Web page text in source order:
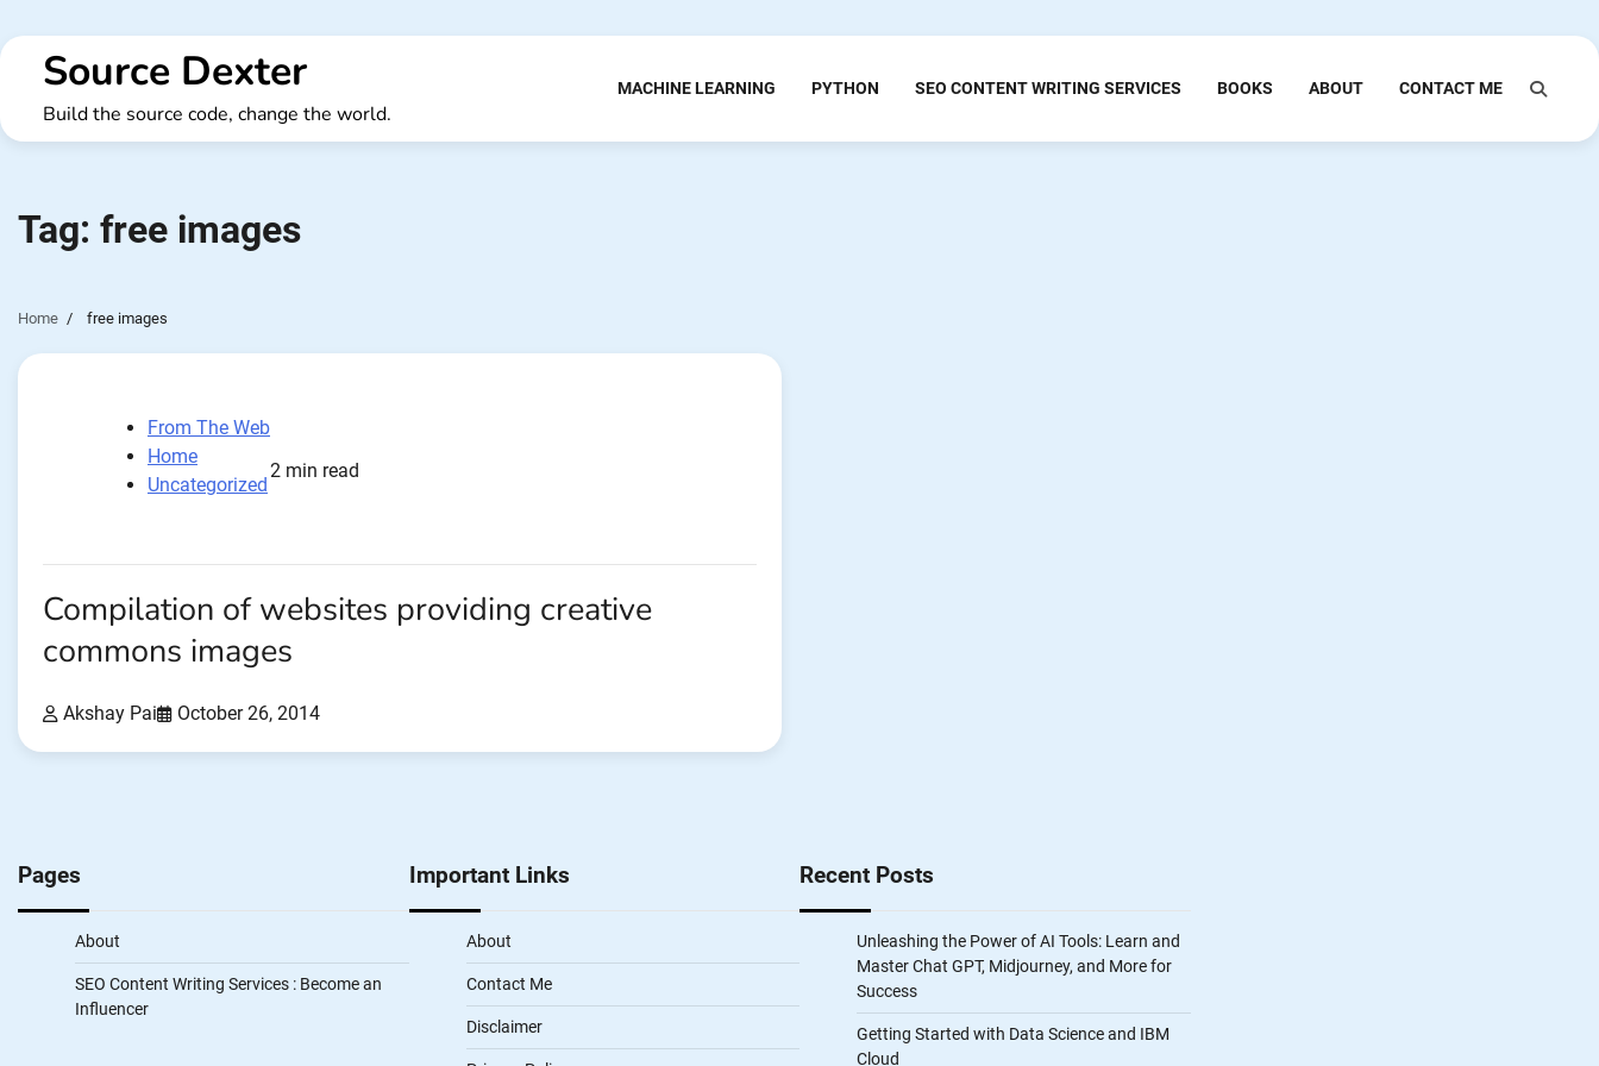
to
contentSource Dexter
Build the source code, change the world.
MACHINE LEARNING PYTHON SEO CONTENT WRITING SERVICES BOOKS ABOUT CONTACT ME
Tag: free images
Home free images
From The Web
Home
Uncategorized
2 min read
Compilation of websites providing creative
commons images
Akshay Pai October 26, 2014
Pages
About
SEO Content Writing Services : Become an
Influencer
Important Links
About
Contact Me
Disclaimer
Recent Posts
Unleashing the Power of AI Tools: Learn and
Master Chat GPT, Midjourney, and More for
Success
Getting Started with Data Science and IBM
Cloud